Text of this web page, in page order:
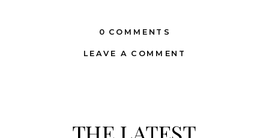
LEAVE A COMMENT
0 COMMENTS